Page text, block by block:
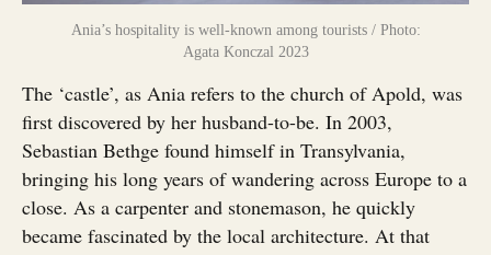
Ania’s hospitality is well-known among tourists / Photo:
Agata Konczal 2023
The ‘castle’, as Ania refers to the church of Apold, was
first discovered by her husband-to-be. In 2003,
Sebastian Bethge found himself in Transylvania,
bringing his long years of wandering across Europe to a
close. As a carpenter and stonemason, he quickly
became fascinated by the local architecture. At that